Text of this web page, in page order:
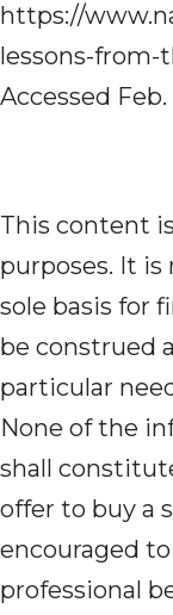
https://
lessons-
Accessed Feb.
This content
purposes. It
sole basis for
be construed
particular
None of the
shall
offer to buy a
encouraged
professional